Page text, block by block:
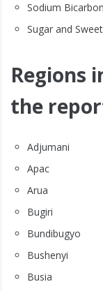
Sodium
Sugar and
Regions
the
Adjumani
Apac
Arua
Bugiri
Bundibugyo
Bushenyi
Busia